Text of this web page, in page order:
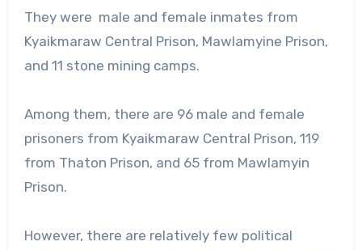
They were male and female inmates from
Kyaikmaraw Central Prison, Mawlamyine Prison,
and 11 stone mining camps.
Among them, there are 96 male and female
prisoners from Kyaikmaraw Central Prison, 119
from Thaton Prison, and 65 from Mawlamyin
Prison.
However, there are relatively few political